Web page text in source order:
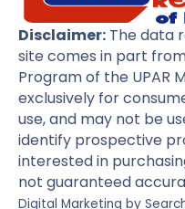
Disclaimer: The data
site comes in part
Program of the UPAR
exclusively for
use, and may not be
identify prospective
interested in
not guaranteed
Digital Marketing by